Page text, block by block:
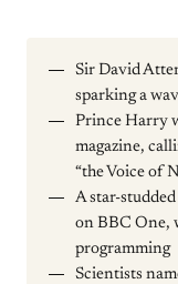
Sir David
sparking a
Prince Harry
magazine,
“the Voice of
A star-
on BBC One,
programming
Scientists